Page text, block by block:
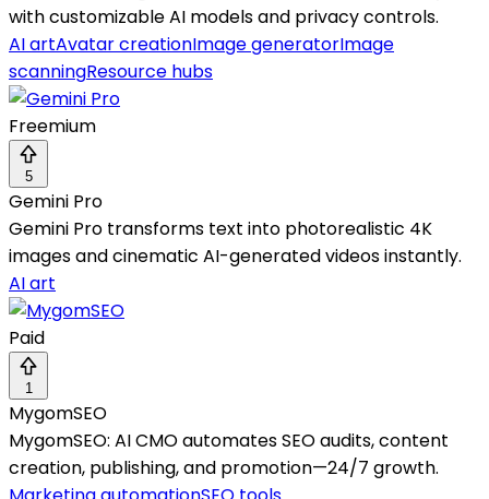
with customizable AI models and privacy controls.
AI artAvatar creationImage generatorImage
scanningResource hubs
Freemium
5
Gemini Pro
Gemini Pro transforms text into photorealistic 4K
images and cinematic AI-generated videos instantly.
AI art
Paid
1
MygomSEO
MygomSEO: AI CMO automates SEO audits, content
creation, publishing, and promotion—24/7 growth.